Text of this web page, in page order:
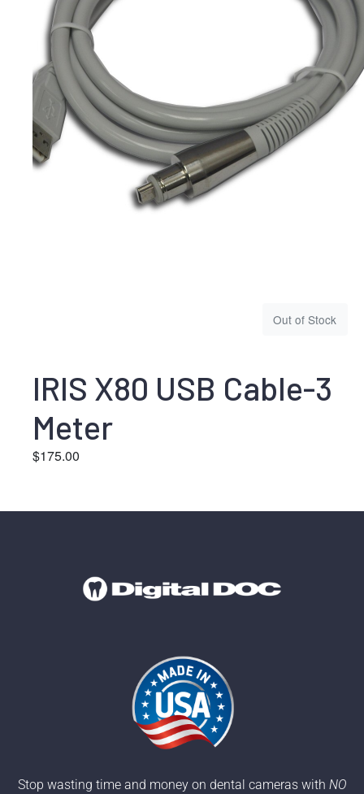
Out of Stock
IRIS X80 USB Cable-3
Meter
$175.00
Stop wasting time and money on dental cameras with NO